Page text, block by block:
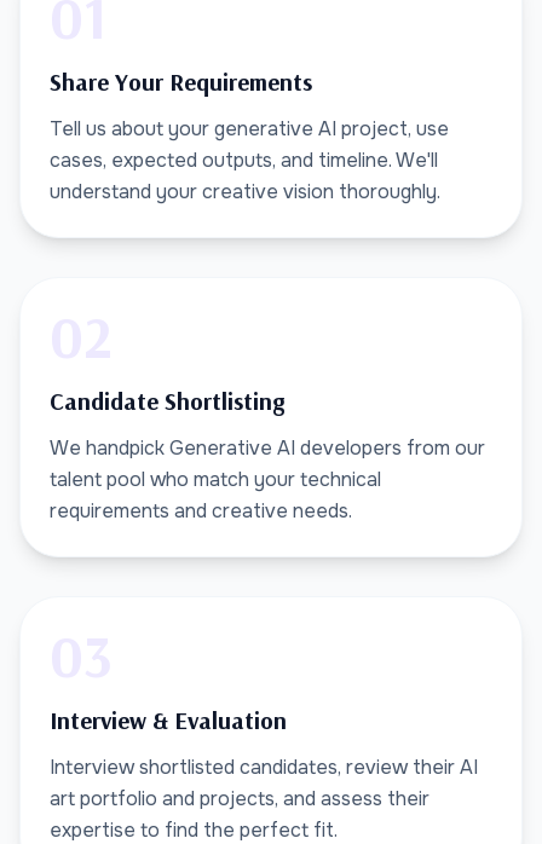
Share Your Requirements
Tell us about your generative AI project, use
cases, expected outputs, and timeline. We'll
understand your creative vision thoroughly.
Candidate Shortlisting
We handpick Generative AI developers from our
talent pool who match your technical
requirements and creative needs.
Interview & Evaluation
Interview shortlisted candidates, review their AI
art portfolio and projects, and assess their
expertise to find the perfect fit.